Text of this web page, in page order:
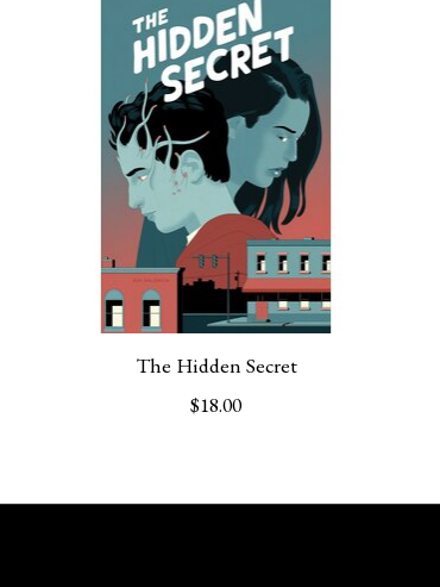
The Hidden Secret
$18.00